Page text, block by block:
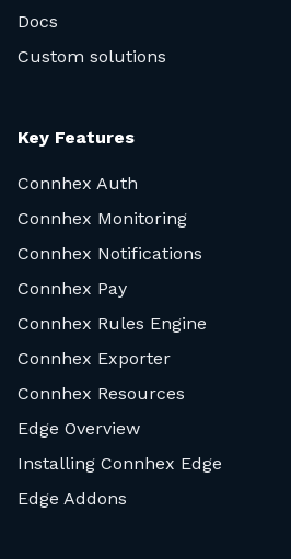
Docs
Custom solutions
Key Features
Connhex Auth
Connhex Monitoring
Connhex Notifications
Connhex Pay
Connhex Rules Engine
Connhex Exporter
Connhex Resources
Edge Overview
Installing Connhex Edge
Edge Addons